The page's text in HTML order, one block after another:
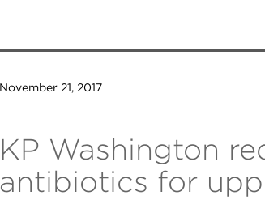
November 21, 2017
KP Washington
antibiotics for